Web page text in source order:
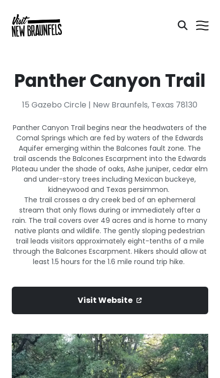
Panther Canyon Trail
15 Gazebo Circle | New Braunfels, Texas 78130
Panther Canyon Trail begins near the headwaters of the
Comal Springs which are fed by waters of the Edwards
Aquifer emerging within the Balcones fault zone. The
trail ascends the Balcones Escarpment into the Edwards
Plateau under the shade of oaks, Ashe juniper, cedar elm
and under-story trees including Mexican buckeye,
kidneywood and Texas persimmon.
The trail crosses a dry creek bed of an ephemeral
stream that only flows during or immediately after a
rain. The trail covers over 49 acres and is home to many
native plants and wildlife. The gently sloping pedestrian
trail leads visitors approximately eight-tenths of a mile
through the Balcones Escarpment. Hikers should allow at
least 1.5 hours for the 1.6 mile round trip hike.
Visit Website